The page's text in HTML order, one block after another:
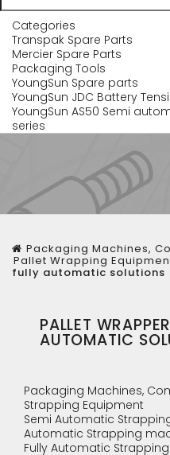
Categories
Transpak Spare Parts
Mercier Spare Parts
Packaging Tools
YoungSun Spare parts
YoungSun JDC Battery
YoungSun AS50 Semi
series
Packaging Machines,
Pallet Wrapping
fully automatic solutions
PALLET
AUTOMATIC
Packaging Machines,
Strapping Equipment
Semi Automatic
Automatic Strapping
Fully Automatic